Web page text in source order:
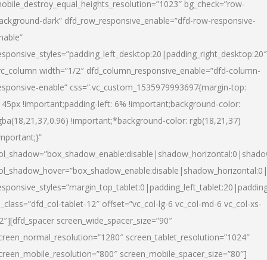
bg_check=”row-
dark” dfd_row_responsive_enable=”dfd-row-responsive-
width=”1/2″ dfd_column_responsive_enable=”dfd-column-
enable” css=”.vc_custom_1535979993697{margin-top:
!important;padding-left: 6% !important;background-color:
!important;*background-color: rgb(18,21,37)
tablet-12″ offset=”vc_col-lg-6 vc_col-md-6 vc_col-xs-
screen_wide_spacer_size=”90″
screen_tablet_resolution=”1024″
screen_mobile_spacer_size=”80″]